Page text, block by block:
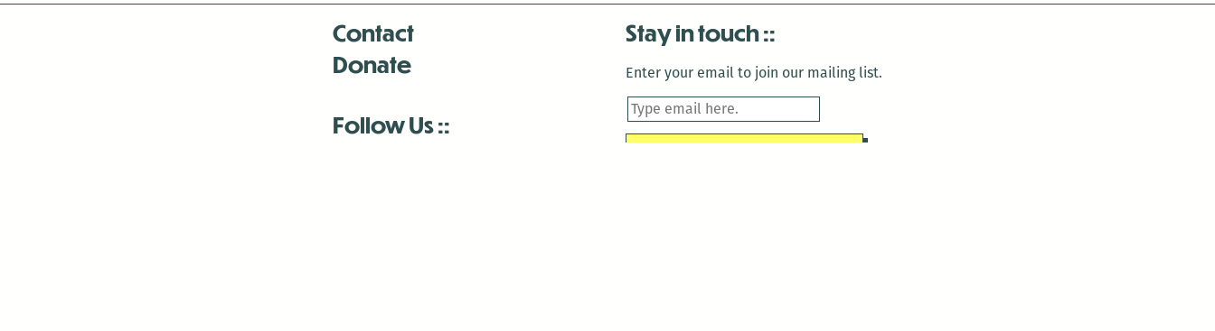
Contact
Donate
Follow Us
Stay in touch
Enter your email to join our mailing list.